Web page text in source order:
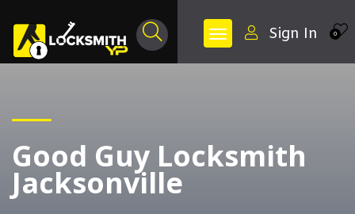
0
Sign In
Good Guy Locksmith
Jacksonville